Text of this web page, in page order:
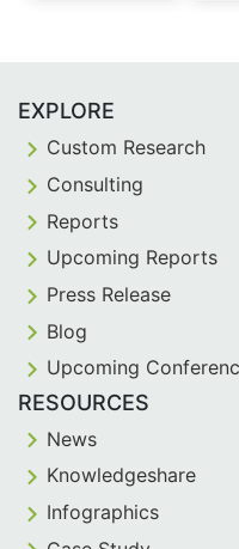
EXPLORE
Custom Research
Consulting
Reports
Upcoming Reports
Press Release
Blog
Upcoming
RESOURCES
News
Knowledgeshare
Infographics